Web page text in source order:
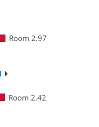
Room 2.97
Room 2.42